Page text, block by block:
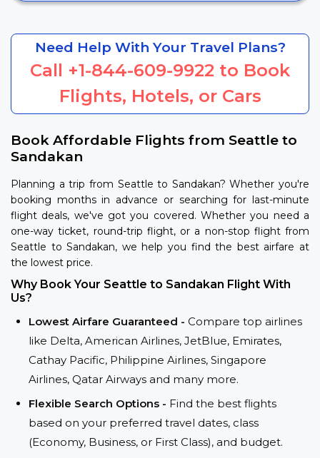
Need Help With Your Travel Plans?
Call +1-844-609-9922 to Book
Flights, Hotels, or Cars
Book Affordable Flights from Seattle to
Sandakan
Planning a trip from Seattle to Sandakan? Whether you're
booking months in advance or searching for last-minute
flight deals, we've got you covered. Whether you need a
one-way ticket, round-trip flight, or a non-stop flight from
Seattle to Sandakan, we help you find the best airfare at
the lowest price.
Why Book Your Seattle to Sandakan Flight With
Us?
Lowest Airfare Guaranteed - Compare top airlines
like Delta, American Airlines, JetBlue, Emirates,
Cathay Pacific, Philippine Airlines, Singapore
Airlines, Qatar Airways and many more.
Flexible Search Options - Find the best flights
based on your preferred travel dates, class
(Economy, Business, or First Class), and budget.